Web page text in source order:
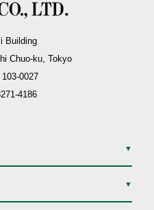
Building
Chuo-ku, Tokyo
0027
4186
▼
▼